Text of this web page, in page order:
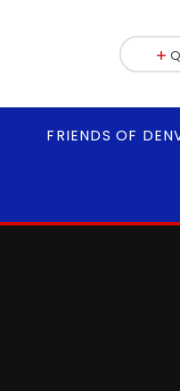
FRIENDS OF